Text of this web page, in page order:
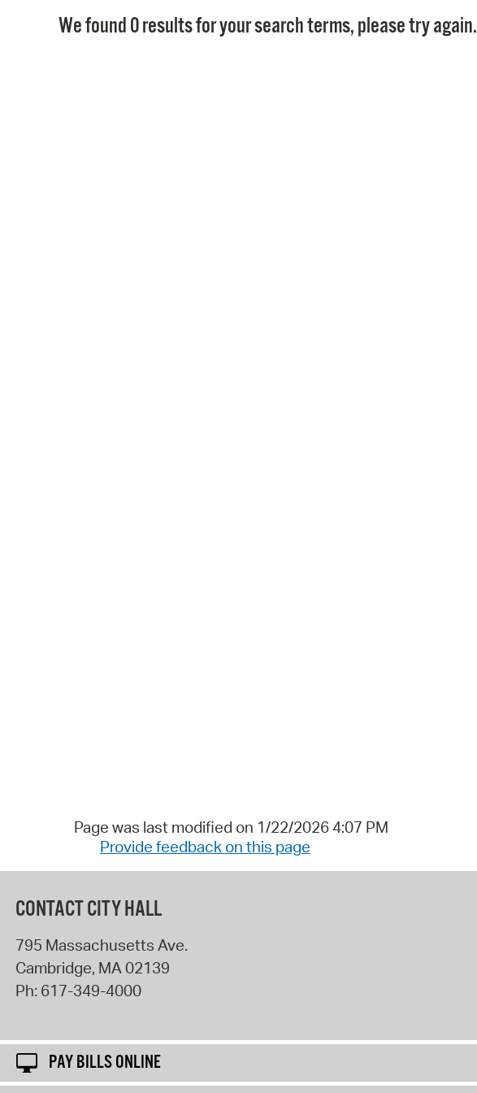
We found 0 results for your search terms, please try again.
Page was last modified on 1/22/2026 4:07 PM
Provide feedback on this page
CONTACT CITY HALL
795 Massachusetts Ave.
Cambridge, MA02139
Ph: 617-349-4000
PAY BILLS ONLINE